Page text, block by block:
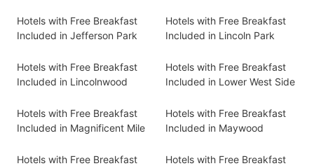
Hotels with Free Breakfast
Included in Jefferson Park
Hotels with Free Breakfast
Included in Lincoln Park
Hotels with Free Breakfast
Included in Lincolnwood
Hotels with Free Breakfast
Included in Lower West Side
Hotels with Free Breakfast
Included in Magnificent Mile
Hotels with Free Breakfast
Included in Maywood
Hotels with Free Breakfast
Hotels with Free Breakfast